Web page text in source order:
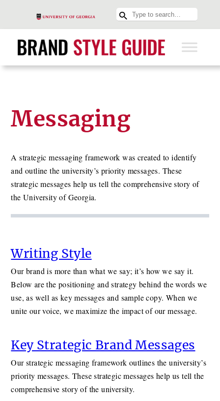
Messaging
A strategic messaging framework was created to identify
and outline the university’s priority messages. These
strategic messages help us tell the comprehensive story of
the University of Georgia.
Writing Style
Our brand is more than what we say; it’s how we say it.
Below are the positioning and strategy behind the words we
use, as well as key messages and sample copy. When we
unite our voice, we maximize the impact of our message.
Key Strategic Brand Messages
Our strategic messaging framework outlines the university’s
priority messages. These strategic messages help us tell the
comprehensive story of the university.